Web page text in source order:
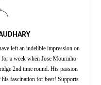
left an indelible impression on
a week when Jose Mourinho
2nd time round. His passion
fascination for beer! Supports